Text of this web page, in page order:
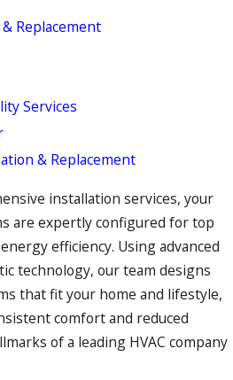
Replacement
Services
& Replacement
installation services, your
are expertly configured for top
efficiency. Using advanced
technology, our team designs
that fit your home and lifestyle,
comfort and reduced
of a leading HVAC company